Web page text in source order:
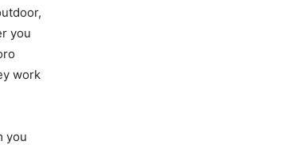
you
work
you